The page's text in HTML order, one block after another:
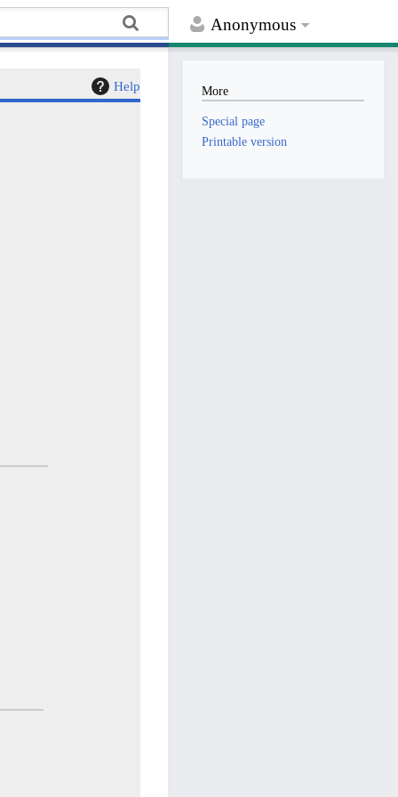
Anonymous
Help More
Special page
Printable version